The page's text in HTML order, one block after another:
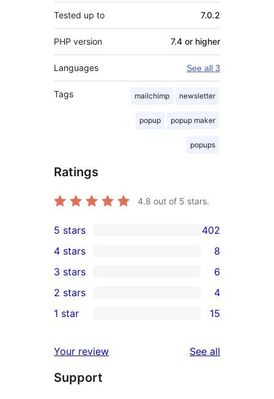
Tested up to 7.0.2
PHP version 7.4 or higher
Languages See all 3
Tags mailchimp newsletter
popup popup maker
popups
Ratings
4.8 out of 5 stars.
402
5-
star
reviews
5 stars 402
4-
star
reviews
4 stars 8
6
3-
star
3 stars 6
2-
reviews
2 stars 4
15
star
reviews
1 star 15
Your review See all
Support